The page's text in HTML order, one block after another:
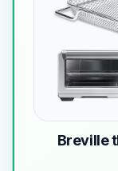
Breville